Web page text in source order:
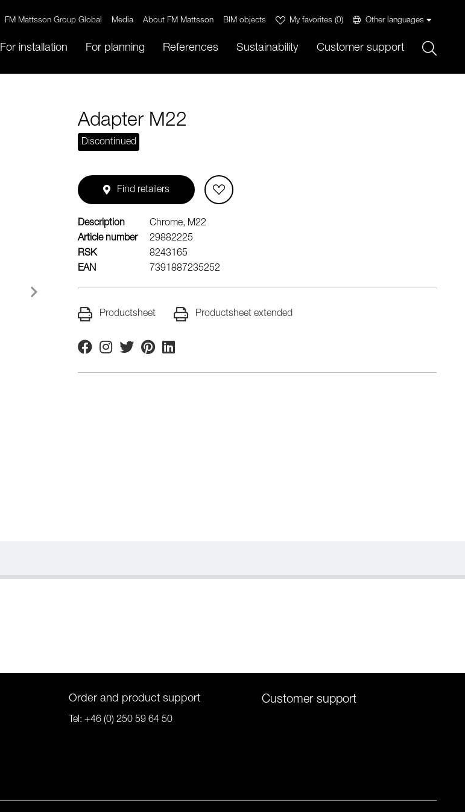
FM Mattsson Group Global Media About FM Mattsson BIM objects My favorites (0) Other languages
For installation For planning References Sustainability Customer support
Adapter M22
Discontinued
Find retailers
Description
Chrome, M22
Article number
29882225
RSK
8243165
EAN
7391887235252
Productsheet Productsheet extended
FacebookInstagram
TwitterPinterestLinkedin
Order and product support
Tel: +46 (0) 250 59 64 50
Customer support